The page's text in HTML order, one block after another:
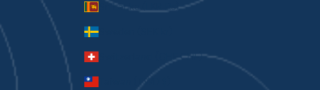
Sri Lanka (LKR ₨)
Sweden (SEK kr)
Switzerland (CHF CHF)
Taiwan (TWD $)